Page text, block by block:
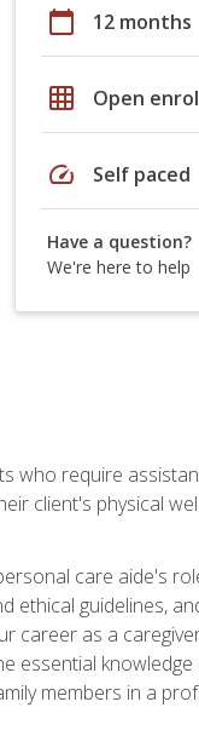
calendar_today 12 months
grid_on Open
speed Self paced
Have a question?
We're here to help
who require
client's physical
care aide's
ethical guidelines,
career as a
essential
members in a